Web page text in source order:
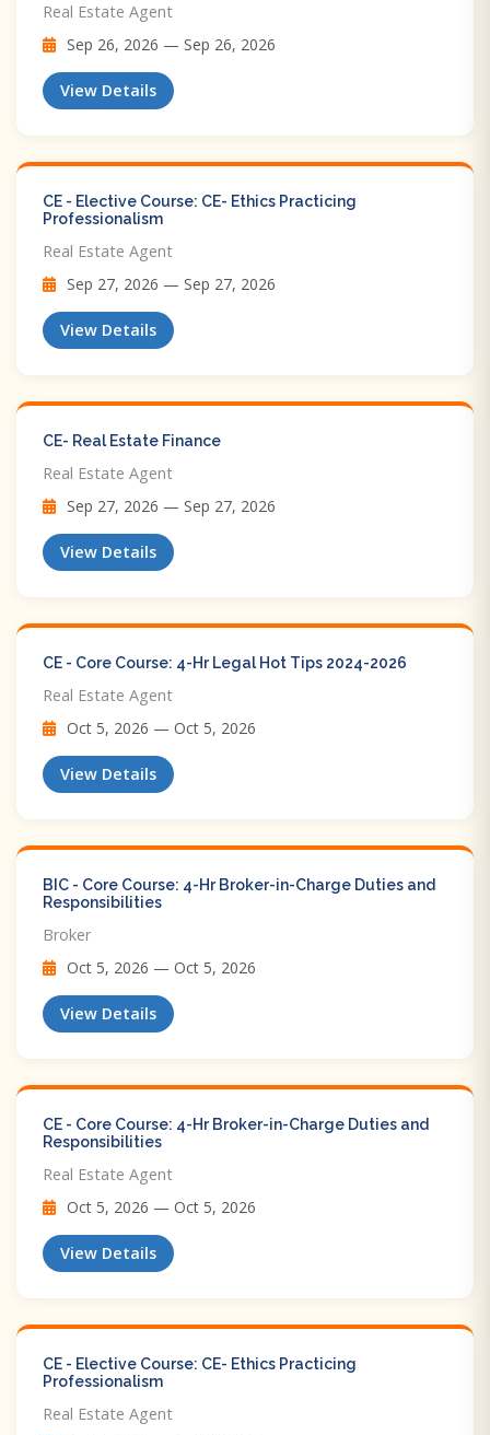
Real Estate Agent
Sep 26, 2026 — Sep 26, 2026
View Details
CE - Elective Course: CE- Ethics Practicing
Professionalism
Real Estate Agent
Sep 27, 2026 — Sep 27, 2026
View Details
CE- Real Estate Finance
Real Estate Agent
Sep 27, 2026 — Sep 27, 2026
View Details
CE - Core Course: 4-Hr Legal Hot Tips​ 2024-2026
Real Estate Agent
Oct 5, 2026 — Oct 5, 2026
View Details
BIC - Core Course: 4-Hr Broker-in-Charge Duties and
Responsibilities
Broker
Oct 5, 2026 — Oct 5, 2026
View Details
CE - Core Course: 4-Hr Broker-in-Charge Duties and
Responsibilities
Real Estate Agent
Oct 5, 2026 — Oct 5, 2026
View Details
CE - Elective Course: CE- Ethics Practicing
Professionalism
Real Estate Agent